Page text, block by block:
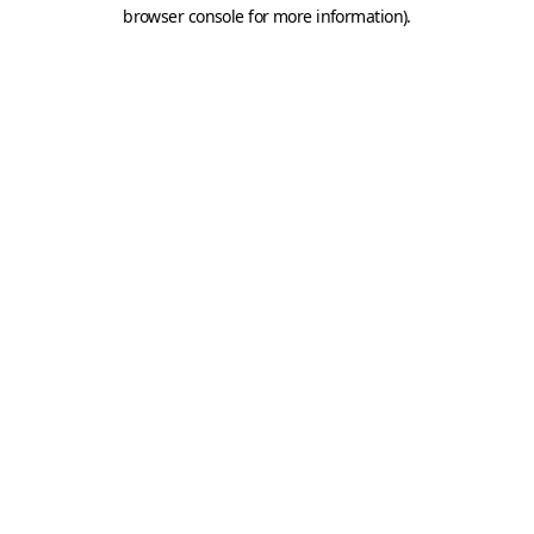
browser console for more information).